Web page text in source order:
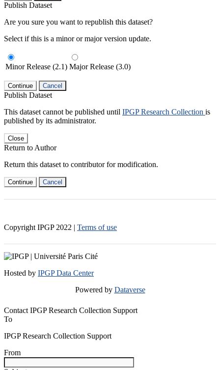
Publish Dataset
Are you sure you want to republish this dataset?
Select if this is a minor or major version update.
Minor Release (2.1) Major Release (3.0)
Continue Cancel
Publish Dataset
This dataset cannot be published until IPGP Research Collection is
published by its administrator.
Close
Return to Author
Return this dataset to contributor for modification.
Continue Cancel
Copyright IPGP 2022 | Terms of use
Hosted by IPGP Data Center
Powered by Dataverse
Contact IPGP Research Collection Support
To
IPGP Research Collection Support
From